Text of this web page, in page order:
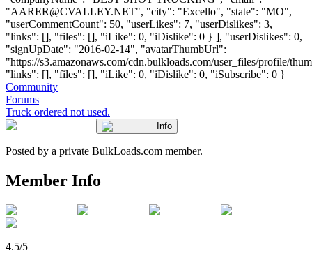
"AARER@CVALLEY.NET", "city": "Excello", "state": "MO",
"userCommentCount": 50, "userLikes": 7, "userDislikes": 3,
"links": [], "files": [], "iLike": 0, "iDislike": 0 } ], "userDislikes": 0,
"signUpDate": "2016-02-14", "avatarThumbUrl":
"https://s3.amazonaws.com/cdn.bulkloads.com/user_files/profile/
"links": [], "files": [], "iLike": 0, "iDislike": 0, "iSubscribe": 0 }
Community
Forums
Truck ordered not used.
Info
Posted by a private BulkLoads.com member.
Member Info
4.5/5